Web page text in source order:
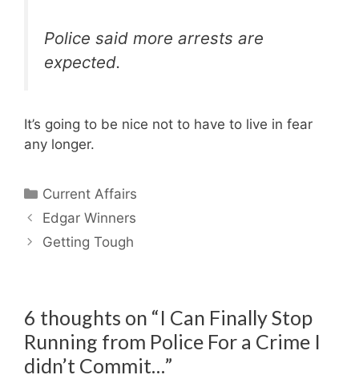
Police said more arrests are
expected.
It’s going to be nice not to have to live in fear
any longer.
Categories
Current Affairs
Edgar Winners
Getting Tough
6 thoughts on “I Can Finally Stop
Running from Police For a Crime I
didn’t Commit…”